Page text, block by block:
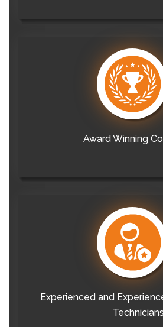
Award Winning
Experienced and
Technicians